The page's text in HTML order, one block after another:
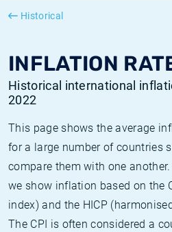
Historical
INFLATION
Historical international
2022
This page shows the average
for a large number of countries
compare them with one
we show inflation based on the
index) and the HICP
The CPI is often considered a
SONIA
Canadian inflation CPI
Historical SONIA rates